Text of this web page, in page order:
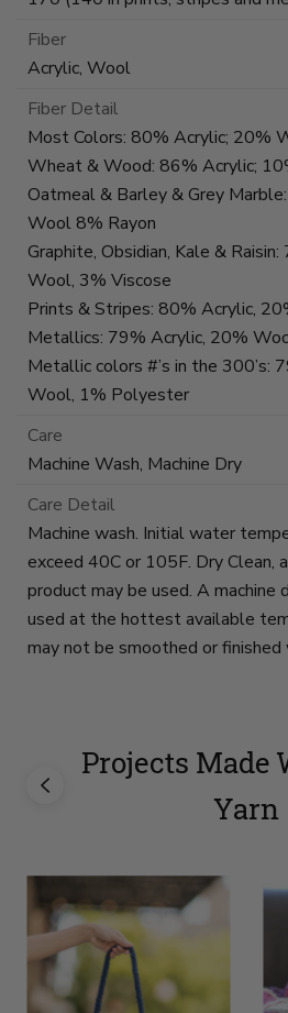
Fiber
Acrylic, Wool
Fiber Detail
Most Colors: 80% Acrylic; 20%
Wheat & Wood: 86% Acrylic;
Oatmeal & Barley & Grey
Wool 8% Rayon
Graphite, Obsidian, Kale &
Wool, 3% Viscose
Prints & Stripes: 80% Acrylic,
Metallics: 79% Acrylic, 20%
Metallic colors #’s in the 300’s:
Wool, 1% Polyester
Care
Machine Wash, Machine Dry
Care Detail
Machine wash. Initial water
exceed 40C or 105F. Dry Clean,
product may be used. A machine
used at the hottest available
may not be smoothed or finished
Projects Made
Yarn